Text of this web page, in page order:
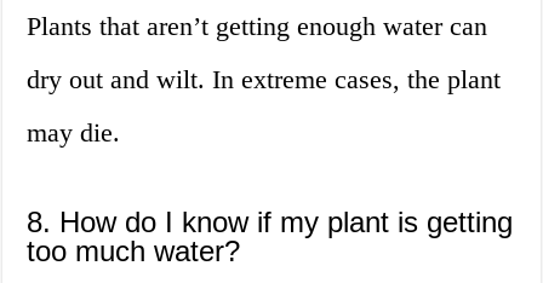
Plants that aren’t getting enough water can
dry out and wilt. In extreme cases, the plant
may die.
8. How do I know if my plant is getting
too much water?